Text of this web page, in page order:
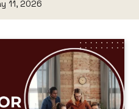
11, 2026